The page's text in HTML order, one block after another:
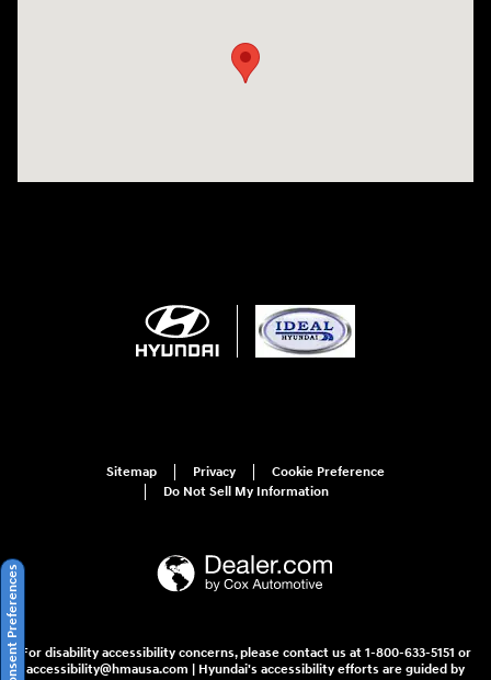
Sitemap Privacy
Cookie Preference
Do Not Sell My Information
For disability accessibility concerns, please contact us at 1-800-633-5151 or
accessibility@hmausa.com | Hyundai's accessibility efforts are guided by
Consent Preferences